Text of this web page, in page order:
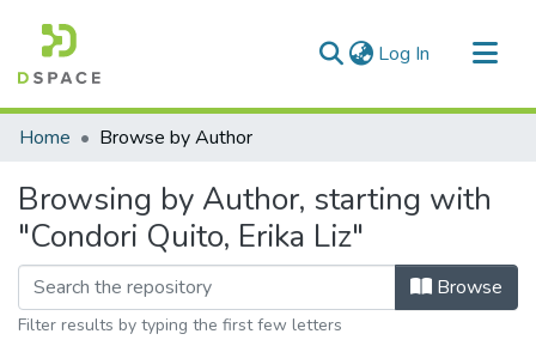
Log In (current)
Communities & Collections
Home Browse by Author
Browsing by Author, starting with
"Condori Quito, Erika Liz"
Browse
Filter results by typing the first few letters